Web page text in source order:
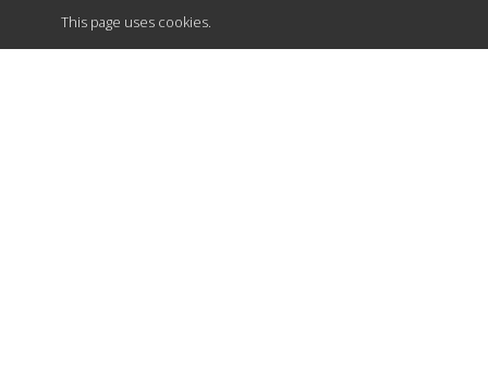
This page uses cookies.